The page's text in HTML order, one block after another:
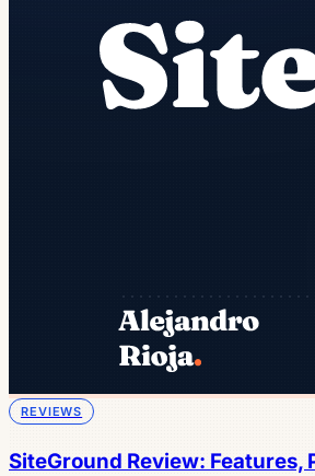
REVIEWS
SiteGround Review: Features,